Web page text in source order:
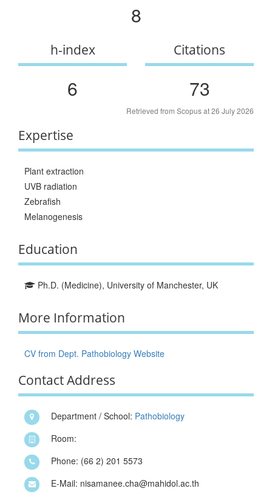
8
h-index
6
Citations
73
Retrieved from Scopus at 26 July 2026
Expertise
Plant extraction
UVB radiation
Zebrafish
Melanogenesis
Education
Ph.D. (Medicine), University of Manchester, UK
More Information
CV from Dept. Pathobiology Website
Contact Address
Department / School: Pathobiology
Room:
Phone: (66 2) 201 5573
E-Mail: nisamanee.cha@mahidol.ac.th